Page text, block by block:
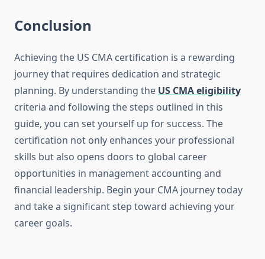
Conclusion
Achieving the US CMA certification is a rewarding
journey that requires dedication and strategic
planning. By understanding the US CMA eligibility
criteria and following the steps outlined in this
guide, you can set yourself up for success. The
certification not only enhances your professional
skills but also opens doors to global career
opportunities in management accounting and
financial leadership. Begin your CMA journey today
and take a significant step toward achieving your
career goals.